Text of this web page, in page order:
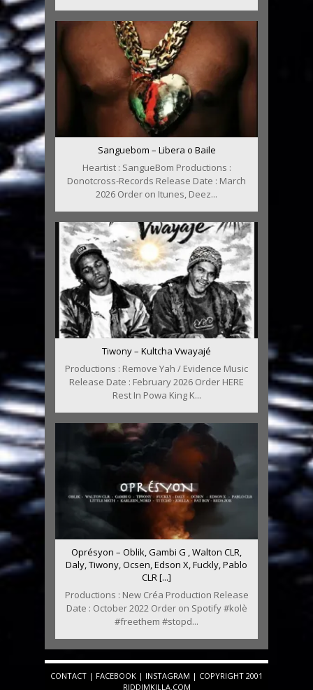
Sanguebom – Libera o Baile
Heartist : SangueBom Productions :
Donotcross-Records Release Date : March
2026 Order on Itunes, Deez...
Tiwony – Kultcha Vwayajé
Productions : Remove Yah / Evidence Music
Release Date : February 2026 Order HERE
Rest In Powa King K...
Oprésyon – Oblik, Gambi G , Walton CLR,
Daly, Tiwony, Ocsen, Edson X, Fuckly, Pablo
CLR [...]
Productions : New Créa Production Release
Date : October 2022 Order on Spotify #kolè
#freethem #stopd...
CONTACT | FACEBOOK | INSTAGRAM | COPYRIGHT 2001
RIDDIMKILLA.COM